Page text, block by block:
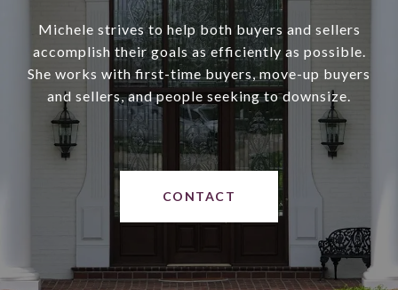
Michele strives to help both buyers and sellers
accomplish their goals as efficiently as possible.
She works with first-time buyers, move-up buyers
and sellers, and people seeking to downsize.
CONTACT